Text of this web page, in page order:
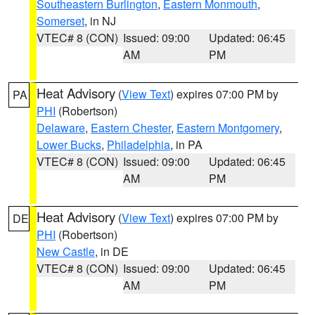
Southeastern Burlington, Eastern Monmouth,
Somerset, in NJ
VTEC# 8 (CON) Issued: 09:00
AM
Updated: 06:45
PM
PA Heat Advisory (View Text) expires 07:00 PM by
PHI (Robertson)
Delaware, Eastern Chester, Eastern Montgomery,
Lower Bucks, Philadelphia, in PA
VTEC# 8 (CON) Issued: 09:00
AM
Updated: 06:45
PM
DE Heat Advisory (View Text) expires 07:00 PM by
PHI (Robertson)
New Castle, in DE
VTEC# 8 (CON) Issued: 09:00
AM
Updated: 06:45
PM